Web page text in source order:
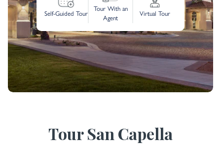
Self-Guided Tour
Tour With an
Agent
Virtual Tour
Tour San Capella